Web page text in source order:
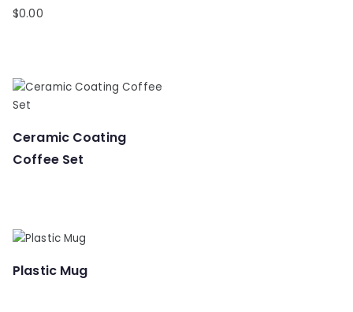
$0.00
Ceramic Coating
Coffee Set
Plastic Mug